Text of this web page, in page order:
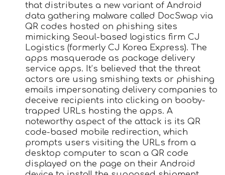
that distributes a new variant of Android
data gathering malware called DocSwap via
QR codes hosted on phishing sites
mimicking Seoul-based logistics firm CJ
Logistics (formerly CJ Korea Express). The
apps masquerade as package delivery
service apps. It’s believed that the threat
actors are using smishing texts or phishing
emails impersonating delivery companies to
deceive recipients into clicking on booby-
trapped URLs hosting the apps. A
noteworthy aspect of the attack is its QR
code-based mobile redirection, which
prompts users visiting the URLs from a
desktop computer to scan a QR code
displayed on the page on their Android